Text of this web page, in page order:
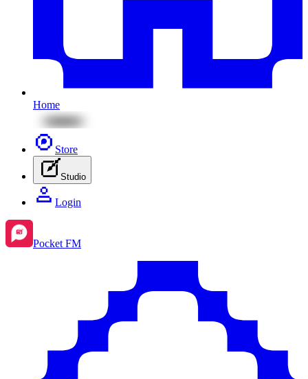
Home
Store
Studio
Login
Pocket FM